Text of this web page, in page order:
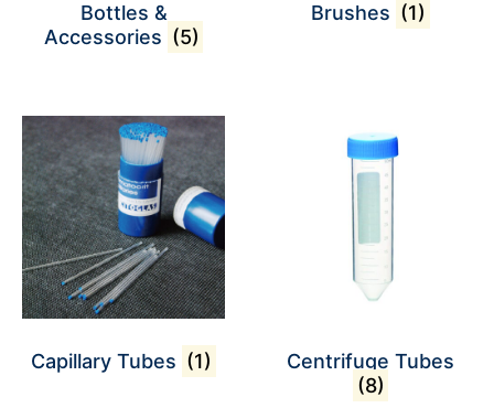
Bottles &
Accessories (5)
Brushes (1)
Capillary Tubes (1)
Centrifuge Tubes
(8)